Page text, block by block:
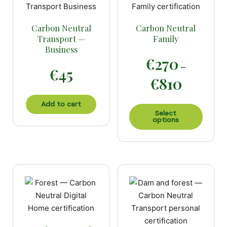
Carbon Neutral
Transport —
Business
€45
Add to cart
Carbon Neutral
Family
€270 –
€810range:
€270
through
€810
Select
options
This
has